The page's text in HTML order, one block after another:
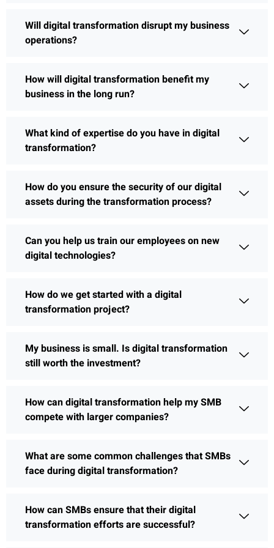
Will digital transformation disrupt my business
operations?
How will digital transformation benefit my
business in the long run?
What kind of expertise do you have in digital
transformation?
How do you ensure the security of our digital
assets during the transformation process?
Can you help us train our employees on new
digital technologies?
How do we get started with a digital
transformation project?
My business is small. Is digital transformation
still worth the investment?
How can digital transformation help my SMB
compete with larger companies?
What are some common challenges that SMBs
face during digital transformation?
How can SMBs ensure that their digital
transformation efforts are successful?